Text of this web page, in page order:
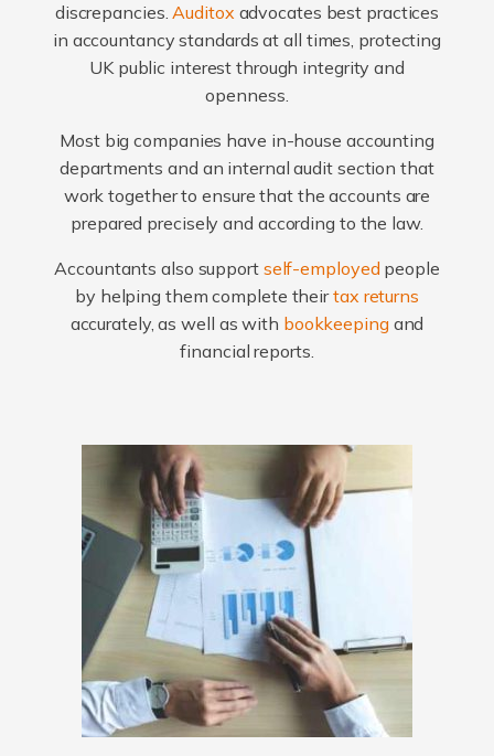
discrepancies.Auditox advocates best practices
in accountancy standards at all times, protecting
UK public interest through integrity and
openness.
Most big companies have in-house accounting
departments and an internal audit section that
work together to ensure that the accounts are
prepared precisely and according to the law.
Accountants also support self-employed people
by helping them complete theirtax returns
accurately, as well as with bookkeepingand
financial reports.